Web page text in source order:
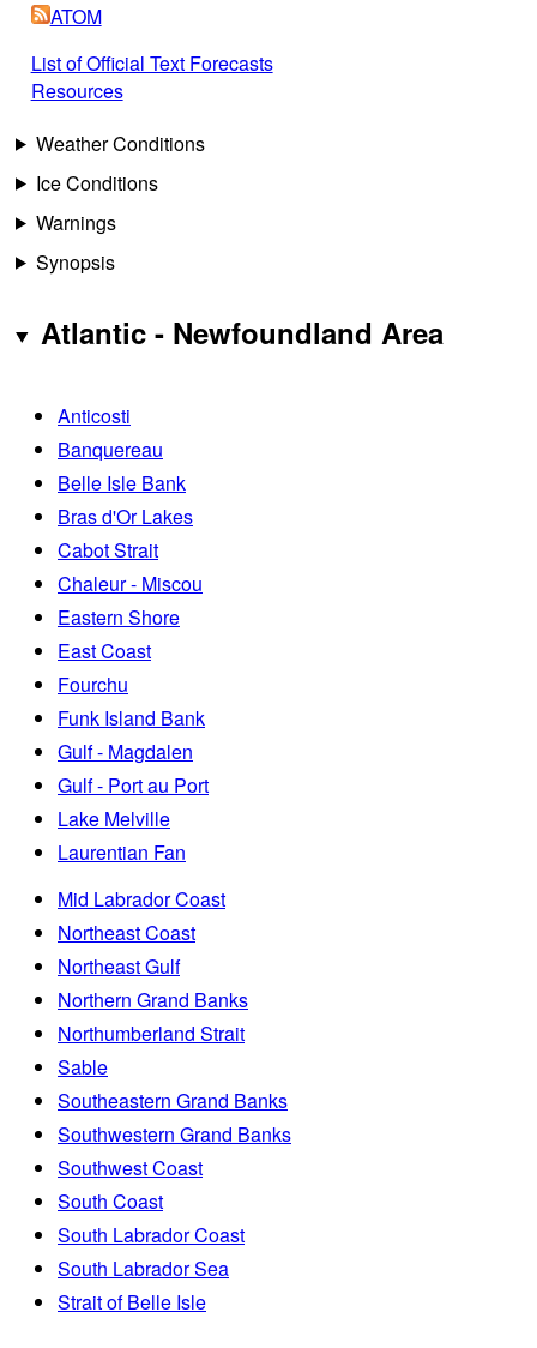
ATOM
List of Official Text Forecasts
Resources
Weather Conditions
Ice Conditions
Warnings
Synopsis
Atlantic - Newfoundland Area
Anticosti
Banquereau
Belle Isle Bank
Bras d'Or Lakes
Cabot Strait
Chaleur - Miscou
Eastern Shore
East Coast
Fourchu
Funk Island Bank
Gulf - Magdalen
Gulf - Port au Port
Lake Melville
Laurentian Fan
Mid Labrador Coast
Northeast Coast
Northeast Gulf
Northern Grand Banks
Northumberland Strait
Sable
Southeastern Grand Banks
Southwestern Grand Banks
Southwest Coast
South Coast
South Labrador Coast
South Labrador Sea
Strait of Belle Isle